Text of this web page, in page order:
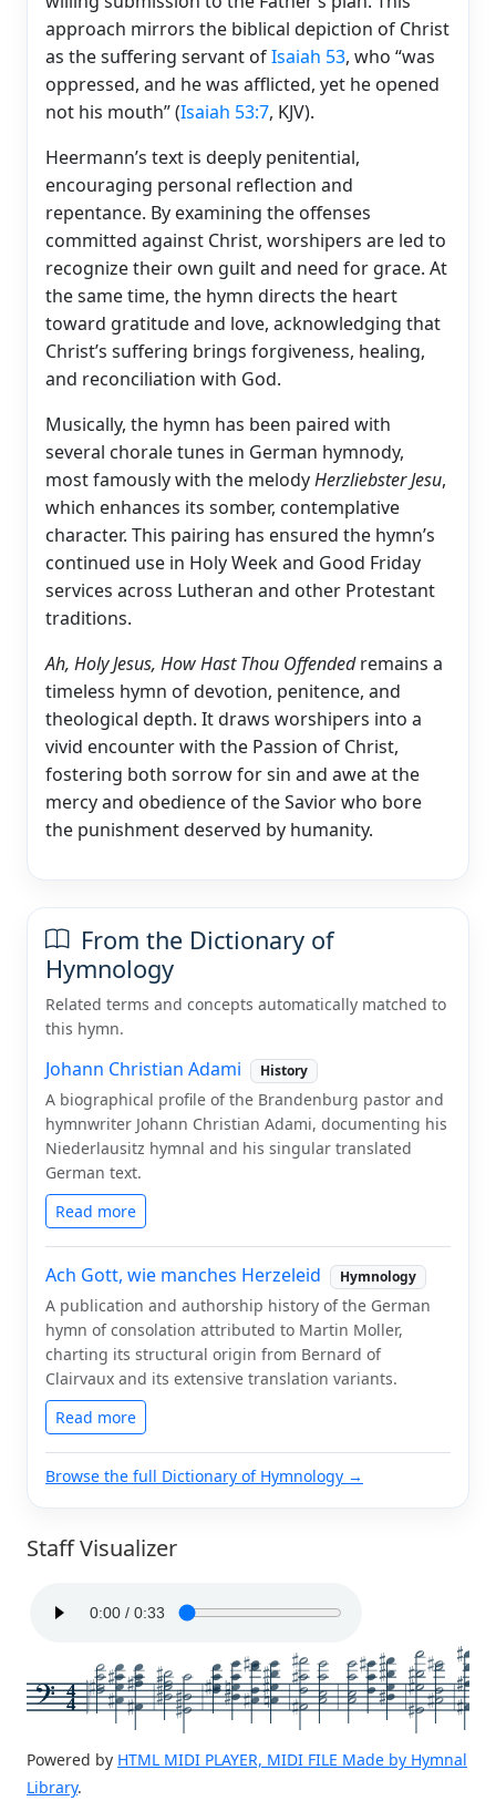
approach mirrors the biblical depiction of Christ
as the suffering servant ofIsaiah 53, who “was
oppressed, and he was afflicted, yet he opened
not his mouth” (Isaiah 53:7, KJV).
Heermann’s text is deeply penitential,
encouraging personal reflection and
repentance. By examining the offenses
committed against Christ, worshipers are led to
recognize their own guilt and need for grace. At
the same time, the hymn directs the heart
toward gratitude and love, acknowledging that
Christ’s suffering brings forgiveness, healing,
and reconciliation with God.
Musically, the hymn has been paired with
several chorale tunes in German hymnody,
most famously with the melodyHerzliebster Jesu,
which enhances its somber, contemplative
character. This pairing has ensured the hymn’s
continued use in Holy Week and Good Friday
services across Lutheran and other Protestant
traditions.
Ah, Holy Jesus, How Hast Thou Offendedremains a
timeless hymn of devotion, penitence, and
theological depth. It draws worshipers into a
vivid encounter with the Passion of Christ,
fostering both sorrow for sin and awe at the
mercy and obedience of the Savior who bore
the punishment deserved by humanity.
From the Dictionary of
Hymnology
Related terms and concepts automatically matched to
this hymn.
Johann Christian Adami History
A biographical profile of the Brandenburg pastor and
hymnwriter Johann Christian Adami, documenting his
Niederlausitz hymnal and his singular translated
German text.
Read more
Ach Gott, wie manches Herzeleid Hymnology
A publication and authorship history of the German
hymn of consolation attributed to Martin Moller,
charting its structural origin from Bernard of
Clairvaux and its extensive translation variants.
Read more
Browse the full Dictionary of Hymnology →
Staff Visualizer
4
4
Powered by HTML MIDI PLAYER, MIDI FILE Made by Hymnal
Library.